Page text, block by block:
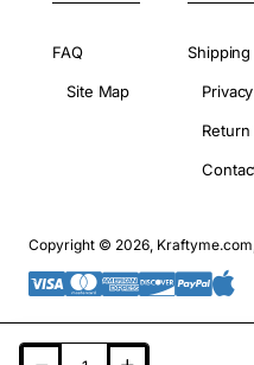
FAQ
Site Map
Return
Copyright © 2026,